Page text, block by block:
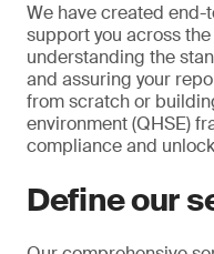
We have created end-
support you across
understanding the
and assuring your
from scratch or
environment (QHSE)
compliance and
Define our